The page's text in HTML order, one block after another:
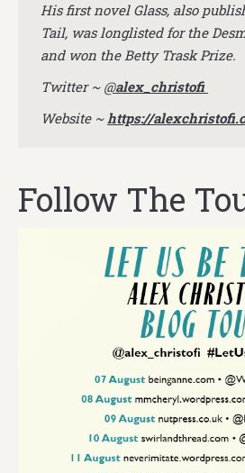
His first novel Glass, also
Tail, was longlisted for the
and won the Betty Trask Prize.
Twitter ~ @alex_christofi
Website ~https://
Follow The